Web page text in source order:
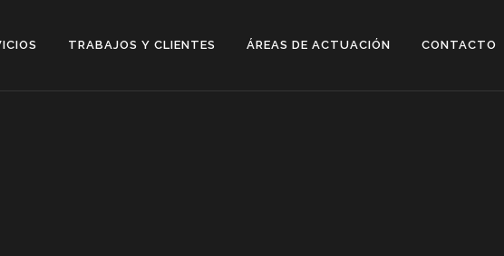
TRABAJOS Y CLIENTES ÁREAS DE ACTUACIÓN CONTACTO